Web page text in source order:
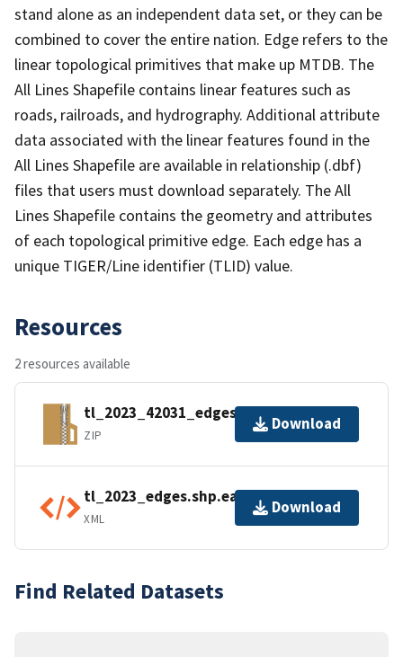
stand alone as an independent data set, or they can be
combined to cover the entire nation. Edge refers to the
linear topological primitives that make up MTDB. The
All Lines Shapefile contains linear features such as
roads, railroads, and hydrography. Additional attribute
data associated with the linear features found in the
All Lines Shapefile are available in relationship (.dbf)
files that users must download separately. The All
Lines Shapefile contains the geometry and attributes
of each topological primitive edge. Each edge has a
unique TIGER/Line identifier (TLID) value.
Resources
2 resources available
tl_2023_42031_edges.zip
ZIP
Download
tl_2023_edges.shp.ea.iso.xml
XML
Download
Find Related Datasets